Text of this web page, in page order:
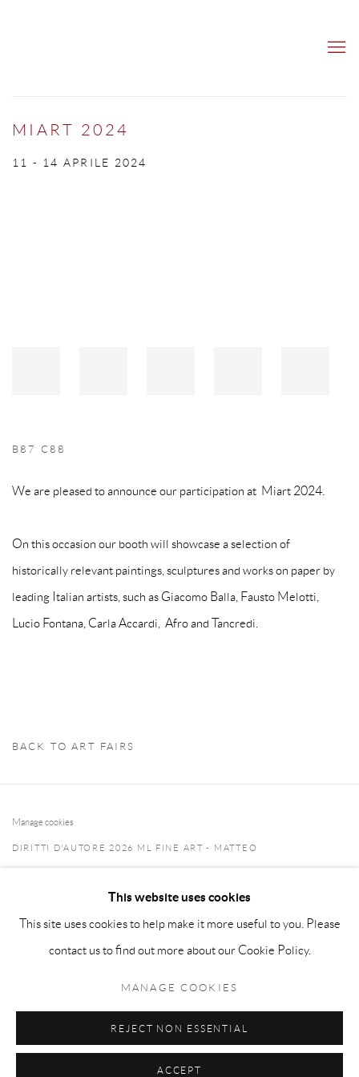
MIART 2024
11 - 14 APRILE 2024
B87 C88
We are pleased to announce our participation at Miart 2024.
On this occasion our booth will showcase a selection of
historically relevant paintings, sculptures and works on paper by
leading Italian artists, such as Giacomo Balla, Fausto Melotti,
Lucio Fontana, Carla Accardi, Afro and Tancredi.
BACK TO ART FAIRS
Manage cookies
DIRITTI D'AUTORE 2026 ML FINE ART - MATTEO
SITO CREATO DA ARTLOGIC
info@matteolampertico.it +39 02 36586 547 Via Montebello
This website uses cookies
This site uses cookies to help make it more useful to you. Please
contact us to find out more about our Cookie Policy.
MANAGE COOKIES
REJECT NON ESSENTIAL
ACCEPT